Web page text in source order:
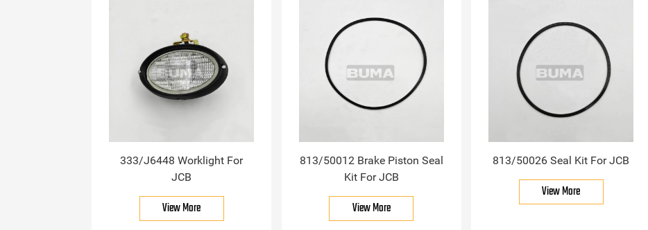
333/J6448 Worklight For
JCB
View More
813/50012 Brake Piston Seal
Kit For JCB
View More
813/50026 Seal Kit For JCB
View More